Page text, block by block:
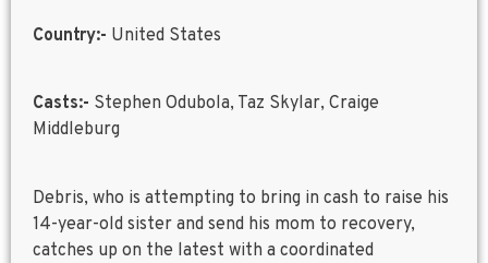
Country:- United States
Casts:- Stephen Odubola, Taz Skylar, Craige
Middleburg
Debris, who is attempting to bring in cash to raise his
14-year-old sister and send his mom to recovery,
catches up on the latest with a coordinated